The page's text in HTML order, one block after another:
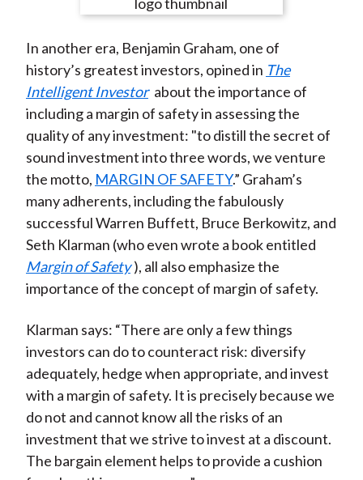
n
F
a
c
e
b
o
o
k
e
n
W
e
b
o
e
n
T
w
i
t
t
e
r
(
X
)
e
n
L
i
n
k
e
d
I
n
e
y
E
m
a
i
l
In another era, Benjamin Graham, one of
history’s greatest investors, opined in The
Intelligent Investor about the importance of
including a margin of safety in assessing the
quality of any investment: "to distill the secret of
sound investment into three words, we venture
the motto, MARGIN OF SAFETY.” Graham’s
many adherents, including the fabulously
successful Warren Buffett, Bruce Berkowitz, and
Seth Klarman (who even wrote a book entitled
Margin of Safety ), all also emphasize the
importance of the concept of margin of safety.
Klarman says: “There are only a few things
investors can do to counteract risk: diversify
adequately, hedge when appropriate, and invest
with a margin of safety. It is precisely because we
do not and cannot know all the risks of an
investment that we strive to invest at a discount.
The bargain element helps to provide a cushion